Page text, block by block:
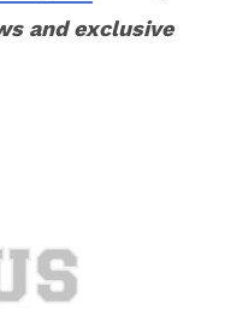
and exclusive